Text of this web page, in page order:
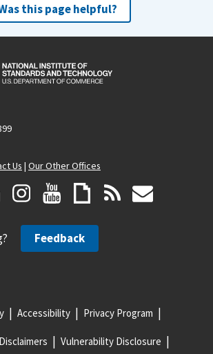
this page helpful?
Us | Our Other Offices
Feedback
Accessibility Privacy Program
Vulnerability Disclosure